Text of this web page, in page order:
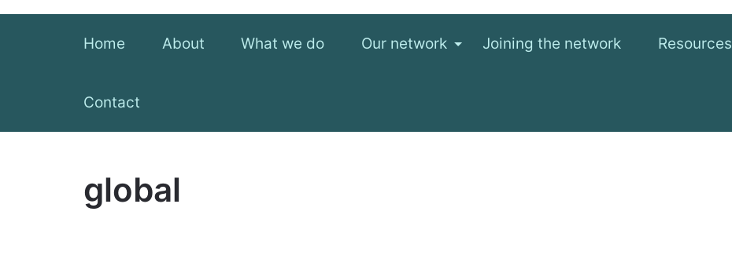
Home About What we do Our network Joining the network Resources
Contact
global